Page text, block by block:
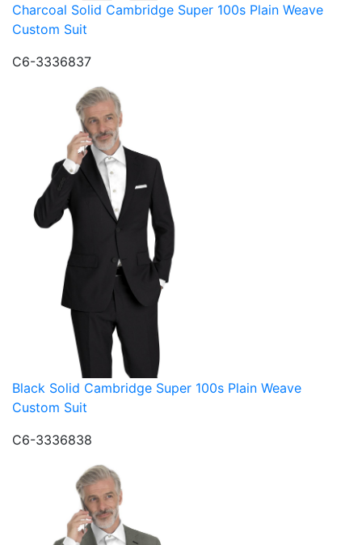
Charcoal Solid Cambridge Super 100s Plain Weave
Custom Suit
C6-3336837
Black Solid Cambridge Super 100s Plain Weave
Custom Suit
C6-3336838